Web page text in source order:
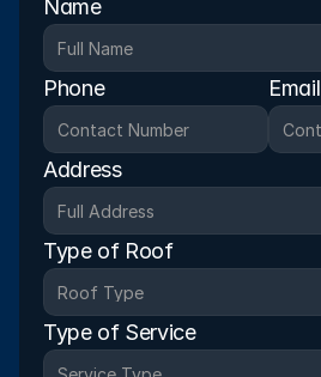
Name
Phone Email
Address
Type of Roof
Type of Service